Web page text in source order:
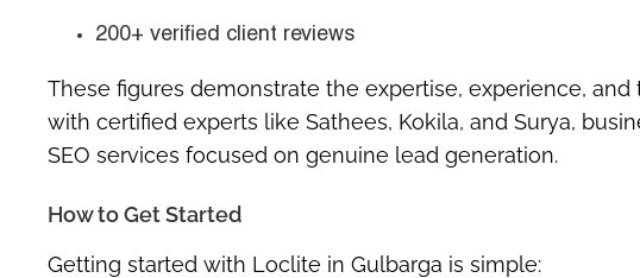
200+ verified client reviews
These figures demonstrate the expertise, experience,
with certified experts like Sathees, Kokila, and Surya,
SEO services focused on genuine lead generation.
How to Get Started
Getting started with Loclite in Gulbarga is simple: